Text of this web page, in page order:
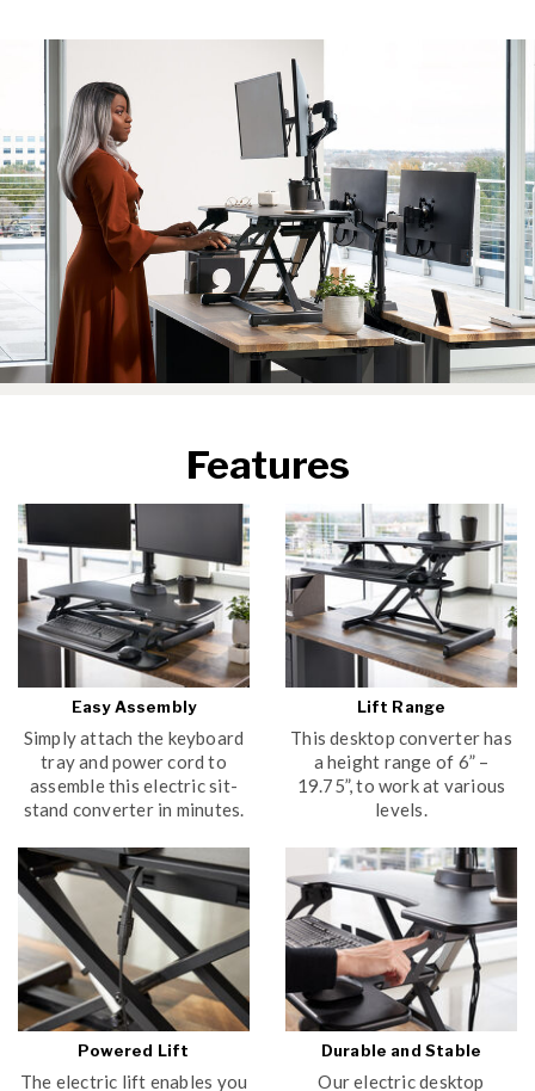
Features
Easy Assembly
Simply attach the keyboard
tray and power cord to
assemble this electric sit-
stand converter in minutes.
Lift Range
This desktop converter has
a height range of 6” –
19.75”, to work at various
levels.
Powered Lift
The electric lift enables you
Durable and Stable
Our electric desktop